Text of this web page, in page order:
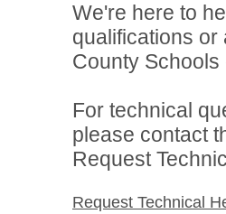
We're here to
qualifications or
County Schools
For technical
please contact
Request
Request Technical